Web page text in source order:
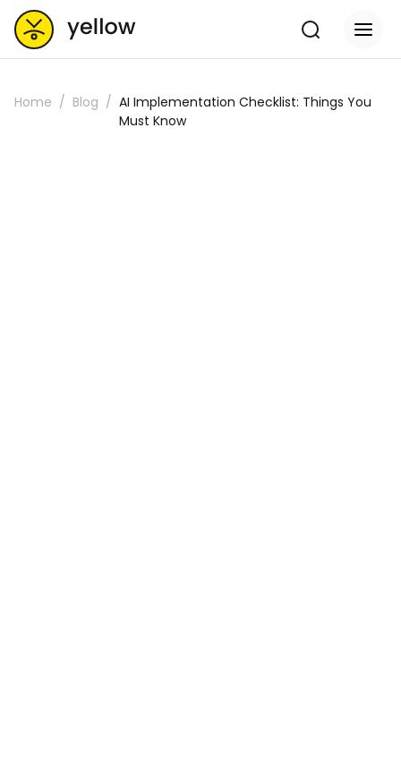
Home Blog
AI Implementation Checklist: Things You
Must Know